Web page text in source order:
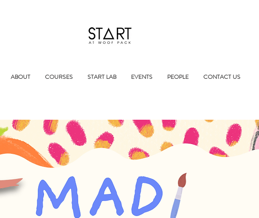
ABOUT COURSES START LAB EVENTS PEOPLE CONTACT US